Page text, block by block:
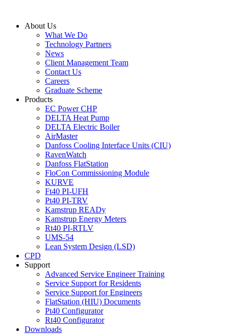
contentAbout Us
What We Do
Technology Partners
News
Client Management Team
Contact Us
Careers
Graduate Scheme
Products
EC Power CHP
DELTA Heat Pump
DELTA Electric Boiler
AirMaster
Danfoss Cooling Interface Units (CIU)
RavenWatch
Danfoss FlatStation
FloCon Commissioning Module
KURVE
Ft40 PI-UFH
Pt40 PI-TRV
Kamstrup READy
Kamstrup Energy Meters
Rt40 PI-RTLV
UMS-54
Lean System Design (LSD)
CPD
Support
Advanced Service Engineer Training
Service Support for Residents
Service Support for Engineers
FlatStation (HIU) Documents
Pt40 Configurator
Rt40 Configurator
Downloads